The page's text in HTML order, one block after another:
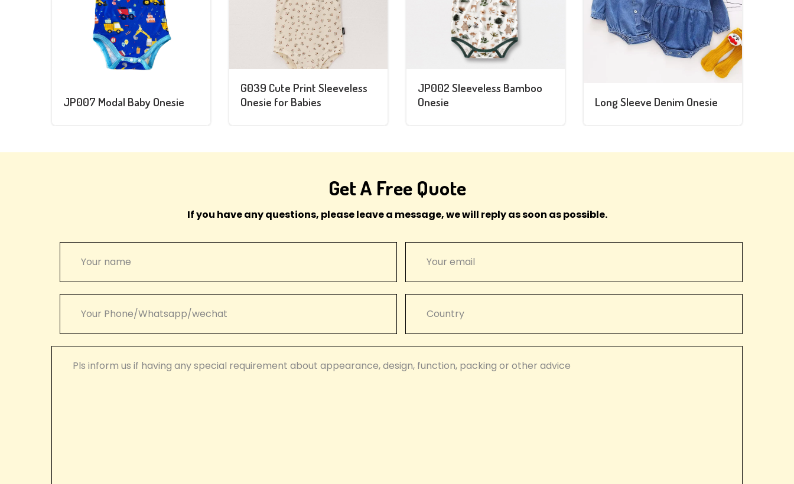
JP007 Modal Baby Onesie
G039 Cute Print Sleeveless
Onesie for Babies
JP002 Sleeveless Bamboo
Onesie
Long Sleeve Denim Onesie
Get A Free Quote
If you have any questions, please leave a message, we will reply as soon as possible.